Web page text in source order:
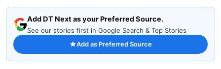
Add DT Next as your Preferred Source.
See our stories first in Google Search & Top Stories
Add as Preferred Source